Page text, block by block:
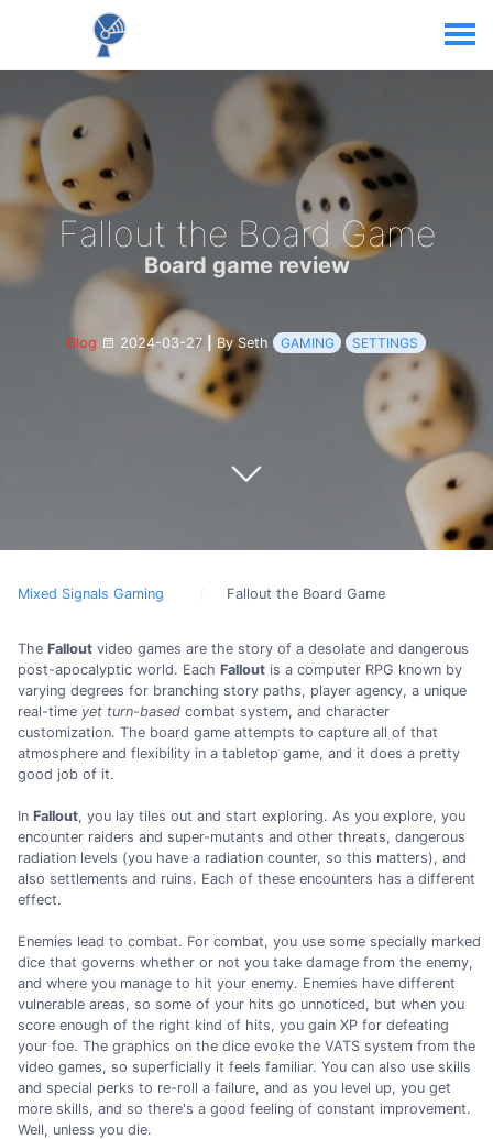
Fallout the Board Game
Board game review
Blog 2024-03-27 By Seth GAMING SETTINGS
Mixed Signals Gaming Fallout the Board Game
The Fallout video games are the story of a desolate and dangerous
post-apocalyptic world. Each Fallout is a computer RPG known by
varying degrees for branching story paths, player agency, a unique
real-time yet turn-based combat system, and character
customization. The board game attempts to capture all of that
atmosphere and flexibility in a tabletop game, and it does a pretty
good job of it.
In Fallout, you lay tiles out and start exploring. As you explore, you
encounter raiders and super-mutants and other threats, dangerous
radiation levels (you have a radiation counter, so this matters), and
also settlements and ruins. Each of these encounters has a different
effect.
Enemies lead to combat. For combat, you use some specially marked
dice that governs whether or not you take damage from the enemy,
and where you manage to hit your enemy. Enemies have different
vulnerable areas, so some of your hits go unnoticed, but when you
score enough of the right kind of hits, you gain XP for defeating
your foe. The graphics on the dice evoke the VATS system from the
video games, so superficially it feels familiar. You can also use skills
and special perks to re-roll a failure, and as you level up, you get
more skills, and so there's a good feeling of constant improvement.
Well, unless you die.